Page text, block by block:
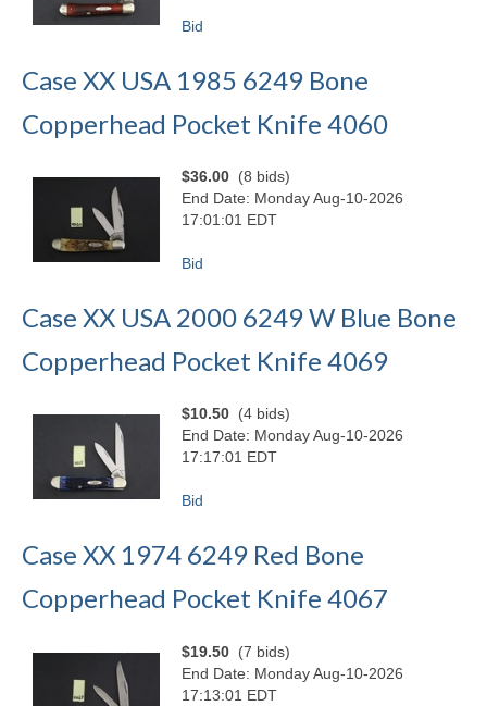
Bid
Case XX USA 1985 6249 Bone
Copperhead Pocket Knife 4060
$36.00 (8 bids)
End Date: Monday Aug-10-2026
17:01:01 EDT
Bid
Case XX USA 2000 6249 W Blue Bone
Copperhead Pocket Knife 4069
$10.50 (4 bids)
End Date: Monday Aug-10-2026
17:17:01 EDT
Bid
Case XX 1974 6249 Red Bone
Copperhead Pocket Knife 4067
$19.50 (7 bids)
End Date: Monday Aug-10-2026
17:13:01 EDT